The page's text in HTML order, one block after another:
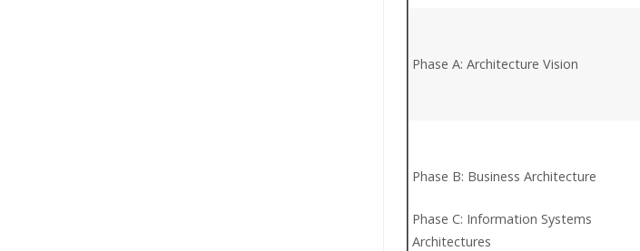
Phase A: Architecture Vision
Phase B: Business Architecture
Phase C: Information Systems
Architectures